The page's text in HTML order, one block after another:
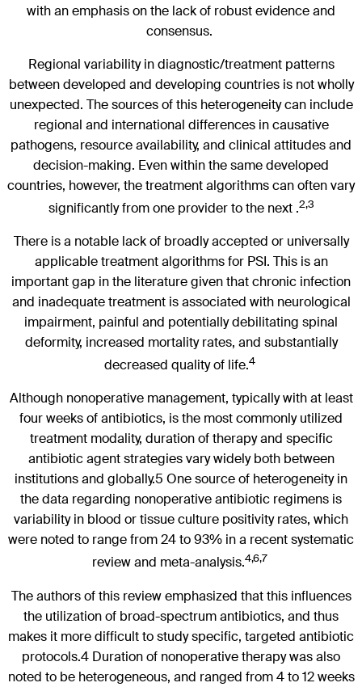
with an emphasis on the lack of robust evidence and
consensus.
Regional variability in diagnostic/treatment patterns
between developed and developing countries is not wholly
unexpected. The sources of this heterogeneity can include
regional and international differences in causative
pathogens, resource availability, and clinical attitudes and
decision-making. Even within the same developed
countries, however, the treatment algorithms can often vary
significantly from one provider to the next .2,3
There is a notable lack of broadly accepted or universally
applicable treatment algorithms for PSI. This is an
important gap in the literature given that chronic infection
and inadequate treatment is associated with neurological
impairment, painful and potentially debilitating spinal
deformity, increased mortality rates, and substantially
decreased quality of life.4
Although nonoperative management, typically with at least
four weeks of antibiotics, is the most commonly utilized
treatment modality, duration of therapy and specific
antibiotic agent strategies vary widely both between
institutions and globally.5 One source of heterogeneity in
the data regarding nonoperative antibiotic regimens is
variability in blood or tissue culture positivity rates, which
were noted to range from 24 to 93% in a recent systematic
review and meta-analysis.4,6,7
The authors of this review emphasized that this influences
the utilization of broad-spectrum antibiotics, and thus
makes it more difficult to study specific, targeted antibiotic
protocols.4 Duration of nonoperative therapy was also
noted to be heterogeneous, and ranged from 4 to 12 weeks